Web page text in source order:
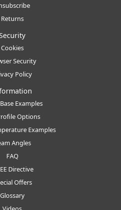
Returns
Cookies
Security
Policy
Examples
Options
Examples
Angles
FAQ
Directive
Offers
Glossary